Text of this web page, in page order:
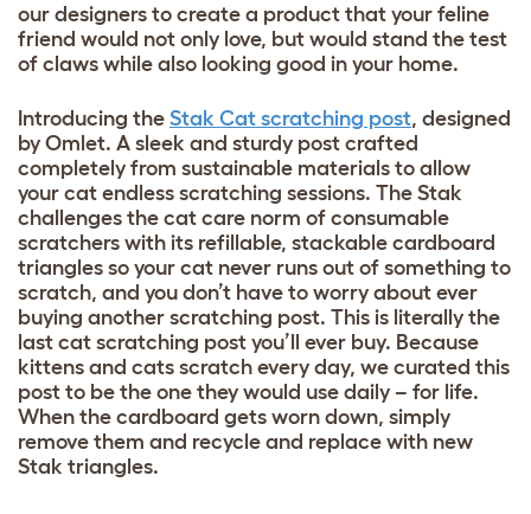
our designers to create a product that your feline
friend would not only love, but would stand the test
of claws while also looking good in your home.
Introducing the Stak Cat scratching post, designed
by Omlet. A sleek and sturdy post crafted
completely from sustainable materials to allow
your cat endless scratching sessions. The Stak
challenges the cat care norm of consumable
scratchers with its refillable, stackable cardboard
triangles so your cat never runs out of something to
scratch, and you don’t have to worry about ever
buying another scratching post. This is literally the
last cat scratching post you’ll ever buy. Because
kittens and cats scratch every day, we curated this
post to be the one they would use daily – for life.
When the cardboard gets worn down, simply
remove them and recycle and replace with new
Stak triangles.